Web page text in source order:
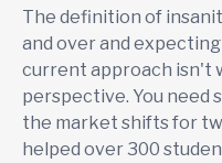
The definition of
and over and
current approach isn't
perspective. You need
the market shifts for
helped over 300